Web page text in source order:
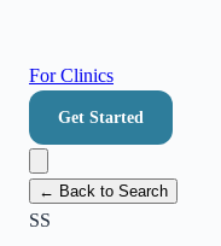
For Clinics
Get Started
← Back to Search
SS